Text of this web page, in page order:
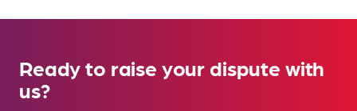
Ready to raise your dispute with
us?